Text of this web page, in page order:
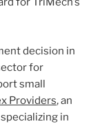
decision in
for
small
Providers, an
in